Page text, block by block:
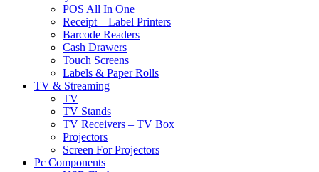
POS All In One
Receipt – Label Printers
Barcode Readers
Cash Drawers
Touch Screens
Labels & Paper Rolls
TV & Streaming
TV
TV Stands
TV Receivers – TV Box
Projectors
Screen For Projectors
Pc Components